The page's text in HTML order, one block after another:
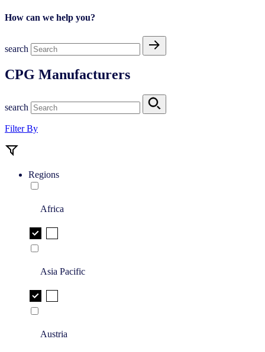
How can we help you?
search
CPG Manufacturers
search
Filter By
Regions
Africa
Asia Pacific
Austria